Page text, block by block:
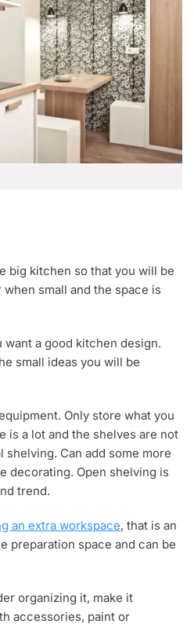
big kitchen so that you will be
small and the space is
a good kitchen design.
small ideas you will be
Only store what you
is a lot and the shelves are not
Can add some more
decorating. Open shelving is
trend.
an extra workspace, that is an
preparation space and can be
organizing it, make it
accessories, paint or